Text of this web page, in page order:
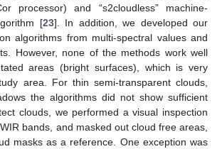
processor) and “s2cloudless” machine-
[23]. In addition, we developed our
algorithms from multi-spectral values and
However, none of the methods work well
areas (bright surfaces), which is very
area. For thin semi-transparent clouds,
the algorithms did not show sufficient
clouds, we performed a visual inspection
bands, and masked out cloud free areas,
masks as a reference. One exception was